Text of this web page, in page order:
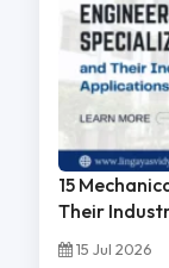
15
Their
15 Jul 2026